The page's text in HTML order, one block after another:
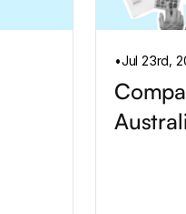
•Jul 23rd,